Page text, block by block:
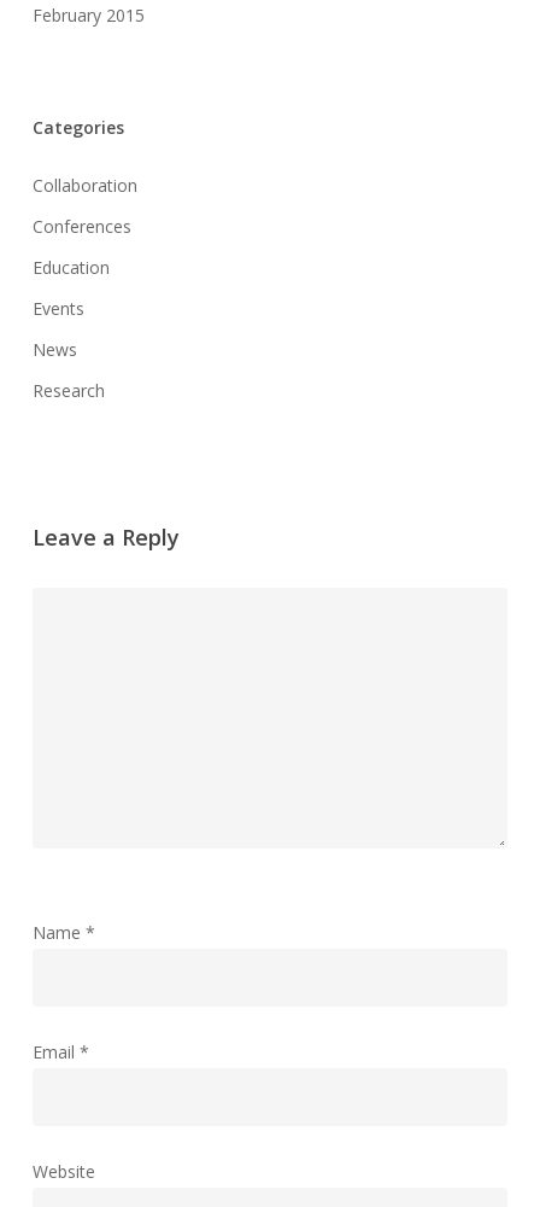
February 2015
Categories
Collaboration
Conferences
Education
Events
News
Research
Leave a Reply
Name *
Email *
Website